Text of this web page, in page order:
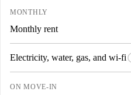
MONTHLY
Monthly rent
Electricity, water, gas, and wi-fi
ON MOVE-IN